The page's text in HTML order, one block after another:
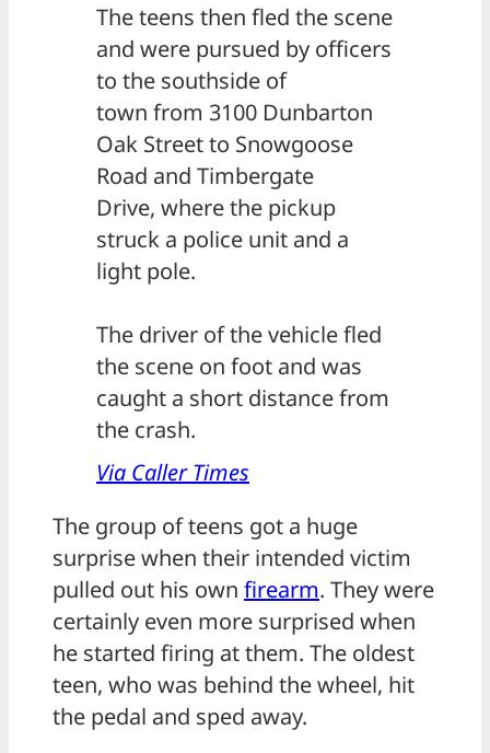
The teens then fled the scene
and were pursued by officers
to the southside of
town from 3100 Dunbarton
Oak Street to Snowgoose
Road and Timbergate
Drive, where the pickup
struck a police unit and a
light pole.
The driver of the vehicle fled
the scene on foot and was
caught a short distance from
the crash.
Via Caller Times
The group of teens got a huge
surprise when their intended victim
pulled out his own firearm. They were
certainly even more surprised when
he started firing at them. The oldest
teen, who was behind the wheel, hit
the pedal and sped away.